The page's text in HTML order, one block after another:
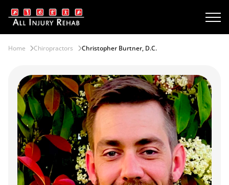
Home Chiropractors Christopher Burtner, D.C.